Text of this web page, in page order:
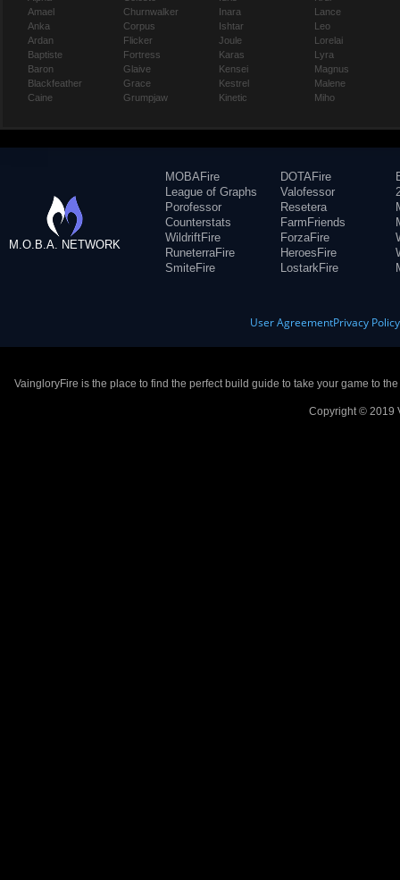
Amael
Anka
Ardan
Baptiste
Baron
Blackfeather
Caine
Churnwalker
Corpus
Flicker
Fortress
Glaive
Grace
Grumpjaw
Inara
Ishtar
Joule
Karas
Kensei
Kestrel
Kinetic
Lance
Leo
Lorelai
Lyra
Magnus
Malene
Miho
M.O.B.A. NETWORK
MOBAFire
League of Graphs
Porofessor
Counterstats
WildriftFire
RuneterraFire
SmiteFire
DOTAFire
Valofessor
Resetera
FarmFriends
ForzaFire
HeroesFire
LostarkFire
User AgreementPrivacy Policy
VaingloryFire is the place to find the perfect build guide to take your game to
Copyright © 2019